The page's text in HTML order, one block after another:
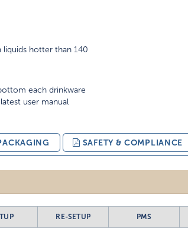
hotter than 140
each drinkware
user manual
SAFETY & COMPLIANCE
RE-SETUP PMS